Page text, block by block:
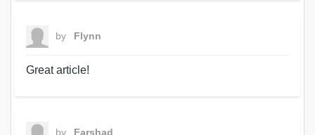
by Flynn
Great article!
by Farshad